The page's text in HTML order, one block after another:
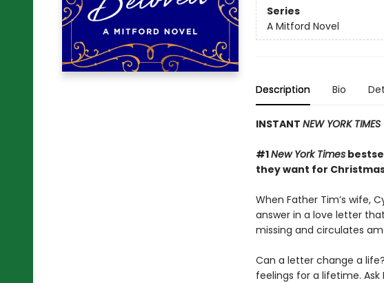
Series
A Mitford Novel
Description Bio
INSTANT NEW YORK TIMES
#1New York Times
they want for
When Father Tim’s wife,
answer in a love letter
missing and circulates
Can a letter change a
feelings for a lifetime.